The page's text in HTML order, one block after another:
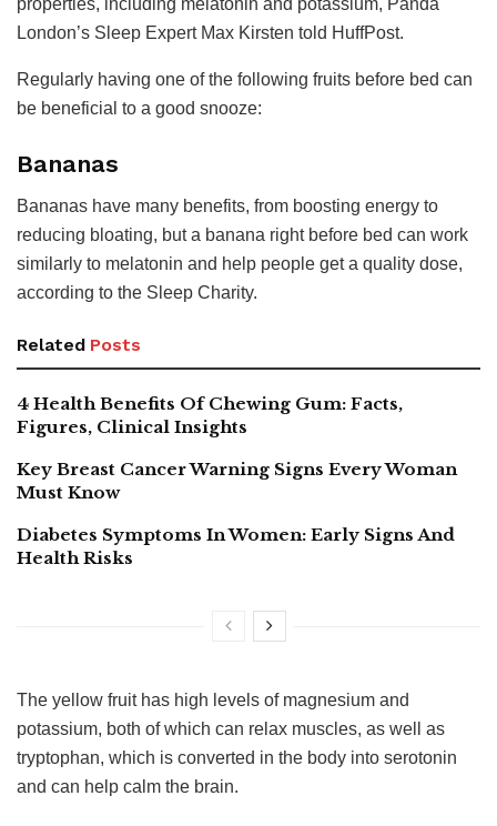
properties, including melatonin and potassium, Panda
London’s Sleep Expert Max Kirsten told HuffPost.
Regularly having one of the following fruits before bed can
be beneficial to a good snooze:
Bananas
Bananas have many benefits, from boosting energy to
reducing bloating, but a banana right before bed can work
similarly to melatonin and help people get a quality dose,
according to the Sleep Charity.
Related Posts
4 Health Benefits Of Chewing Gum: Facts,
Figures, Clinical Insights
Key Breast Cancer Warning Signs Every Woman
Must Know
Diabetes Symptoms In Women: Early Signs And
Health Risks
The yellow fruit has high levels of magnesium and
potassium, both of which can relax muscles, as well as
tryptophan, which is converted in the body into serotonin
and can help calm the brain.